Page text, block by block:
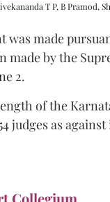
T P, B Pramod,
was made
made by the
2.
of the
judges as